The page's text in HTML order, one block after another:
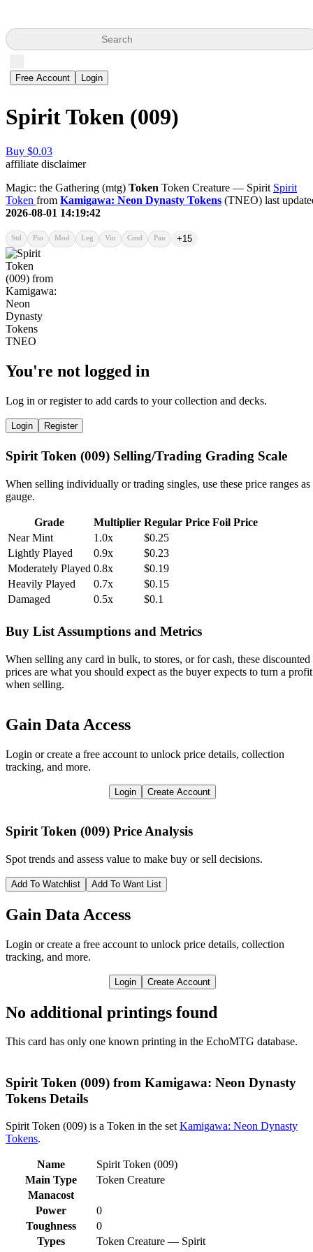
Search
Free Account Login
Spirit Token (009)
Buy $0.03
affiliate disclaimer
Magic: the Gathering (mtg) Token Token Creature — Spirit Spirit
Token from Kamigawa: Neon Dynasty Tokens (TNEO) last
2026-08-01 14:19:42
Std Pio Mod Leg Vin Cmd Pau +15
You're not logged in
Log in or register to add cards to your collection and decks.
Login Register
Spirit Token (009) Selling/Trading Grading Scale
When selling individually or trading singles, use these price ranges as
gauge.
Grade Multiplier Regular Price Foil Price
Near Mint
1.0x
$0.25
Lightly Played
0.9x
$0.23
Moderately Played 0.8x
$0.19
Heavily Played
0.7x
$0.15
Damaged
0.5x $0.1
Buy List Assumptions and Metrics
When selling any card in bulk, to stores, or for cash, these discounted
prices are what you should expect as the buyer expects to turn a profit
when selling.
Gain Data Access
Login or create a free account to unlock price details, collection
tracking, and more.
Login Create Account
Spirit Token (009) Price Analysis
Spot trends and assess value to make buy or sell decisions.
Add To Watchlist Add To Want List
Gain Data Access
Login or create a free account to unlock price details, collection
tracking, and more.
Login Create Account
No additional printings found
This card has only one known printing in the EchoMTG database.
Spirit Token (009) from Kamigawa: Neon Dynasty
Tokens Details
Spirit Token (009) is a Token in the set Kamigawa: Neon Dynasty
Tokens.
Name
Spirit Token (009)
Main Type
Token Creature
Manacost
Power
0
Toughness
0
Types
Token Creature — Spirit